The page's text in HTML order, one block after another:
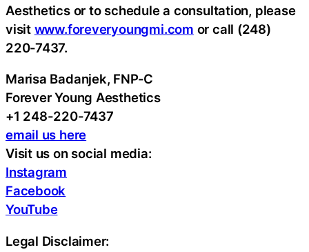
Aesthetics or to schedule a consultation, please
visit www.foreveryoungmi.com or call (248)
220-7437.
Marisa Badanjek, FNP-C
Forever Young Aesthetics
+1 248-220-7437
email us here
Visit us on social media:
Instagram
Facebook
YouTube
Legal Disclaimer: